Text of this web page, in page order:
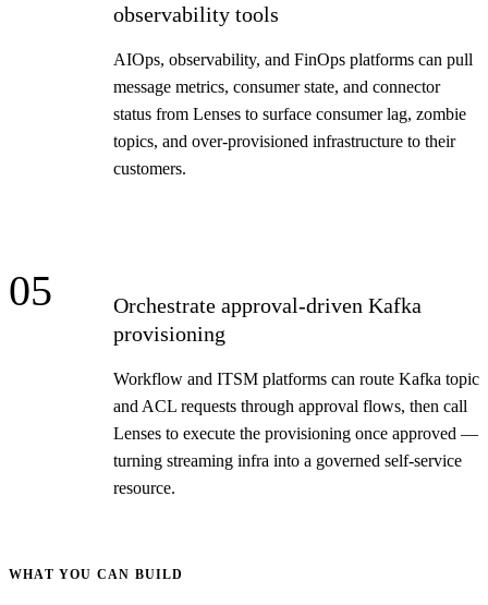
observability tools
AIOps, observability, and FinOps platforms can pull
message metrics, consumer state, and connector
status from Lenses to surface consumer lag, zombie
topics, and over-provisioned infrastructure to their
customers.
05
Orchestrate approval-driven Kafka
provisioning
Workflow and ITSM platforms can route Kafka topic
and ACL requests through approval flows, then call
Lenses to execute the provisioning once approved —
turning streaming infra into a governed self-service
resource.
WHAT YOU CAN BUILD